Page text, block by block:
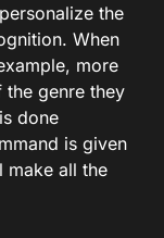
the
When
more
genre they
done
is given
make all the